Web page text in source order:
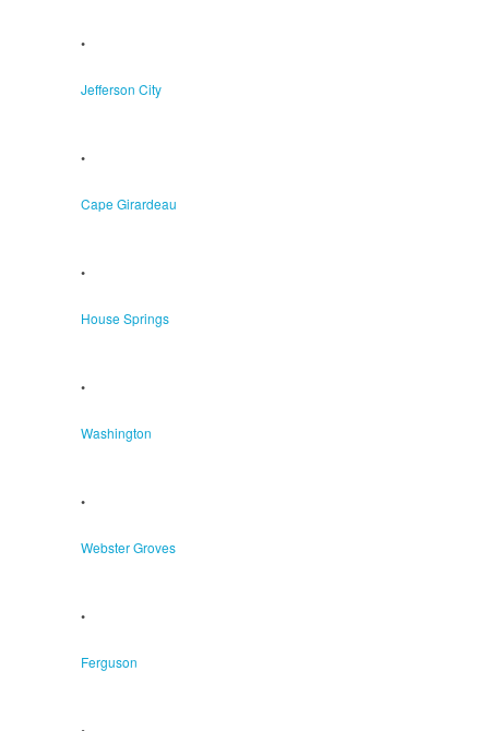
•
Jefferson City
•
Cape Girardeau
•
House Springs
•
Washington
•
Webster Groves
•
Ferguson